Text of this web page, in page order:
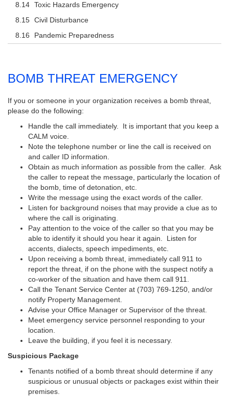
Toxic Hazards Emergency
Civil Disturbance
Pandemic Preparedness
BOMB THREAT EMERGENCY
If you or someone in your organization receives a bomb threat,
please do the following:
Handle the call immediately. It is important that you keep a
CALM voice.
Note the telephone number or line the call is received on
and caller ID information.
Obtain as much information as possible from the caller. Ask
the caller to repeat the message, particularly the location of
the bomb, time of detonation, etc.
Write the message using the exact words of the caller.
Listen for background noises that may provide a clue as to
where the call is originating.
Pay attention to the voice of the caller so that you may be
able to identify it should you hear it again. Listen for
accents, dialects, speech impediments, etc.
Upon receiving a bomb threat, immediately call 911 to
report the threat, if on the phone with the suspect notify a
co-worker of the situation and have them call 911.
Call the Tenant Service Center at (703) 769-1250, and/or
notify Property Management.
Advise your Office Manager or Supervisor of the threat.
Meet emergency service personnel responding to your
location.
Leave the building, if you feel it is necessary.
Suspicious Package
Tenants notified of a bomb threat should determine if any
suspicious or unusual objects or packages exist within their
premises.